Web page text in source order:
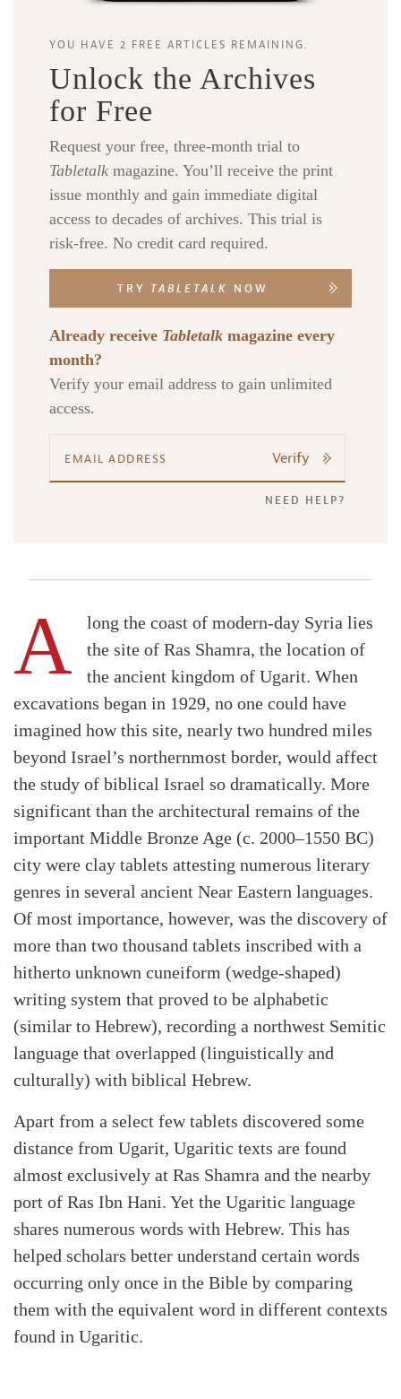
YOU HAVE 2 FREE ARTICLES REMAINING.
Unlock the Archives
for Free
Request your free, three-month trial to
Tabletalk magazine. You’ll receive the print
issue monthly and gain immediate digital
access to decades of archives. This trial is
risk-free. No credit card required.
TRY TABLETALK NOW
Already receive Tabletalk magazine every
month?
Verify your email address to gain unlimited
access.
Verify
NEED HELP?
A
long the coast of modern-day Syria lies
the site of Ras Shamra, the location of
the ancient kingdom of Ugarit. When
excavations began in 1929, no one could have
imagined how this site, nearly two hundred miles
beyond Israel’s northernmost border, would affect
the study of biblical Israel so dramatically. More
significant than the architectural remains of the
important Middle Bronze Age (c. 2000–1550 BC)
city were clay tablets attesting numerous literary
genres in several ancient Near Eastern languages.
Of most importance, however, was the discovery of
more than two thousand tablets inscribed with a
hitherto unknown cuneiform (wedge-shaped)
writing system that proved to be alphabetic
(similar to Hebrew), recording a northwest Semitic
language that overlapped (linguistically and
culturally) with biblical Hebrew.
Apart from a select few tablets discovered some
distance from Uga­rit, Ugaritic texts are found
almost exclusively at Ras Shamra and the nearby
port of Ras Ibn Hani. Yet the Ugaritic language
shares numerous words with Hebrew. This has
helped scholars better understand certain words
occurring only once in the Bible by comparing
them with the equivalent word in different contexts
found in Ugaritic.